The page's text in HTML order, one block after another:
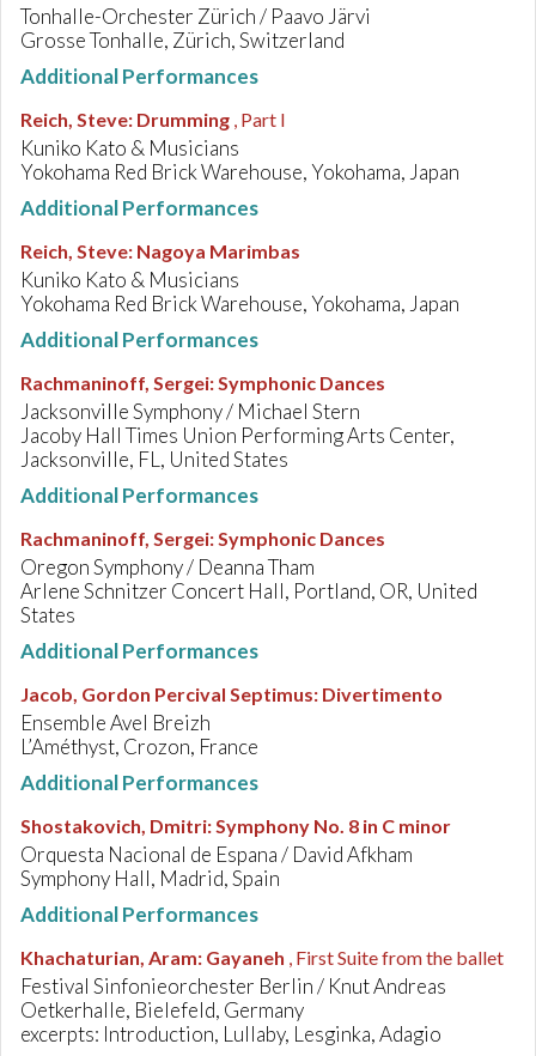
Tonhalle-Orchester Zürich / Paavo Järvi
Grosse Tonhalle, Zürich, Switzerland
Additional Performances
Reich, Steve: Drumming , Part I
Kuniko Kato & Musicians
Yokohama Red Brick Warehouse, Yokohama, Japan
Additional Performances
Reich, Steve: Nagoya Marimbas
Kuniko Kato & Musicians
Yokohama Red Brick Warehouse, Yokohama, Japan
Additional Performances
Rachmaninoff, Sergei:Symphonic Dances
Jacksonville Symphony / Michael Stern
Jacoby Hall Times Union Performing Arts Center,
Jacksonville, FL, United States
Additional Performances
Rachmaninoff, Sergei:Symphonic Dances
Oregon Symphony / Deanna Tham
Arlene Schnitzer Concert Hall, Portland, OR, United
States
Additional Performances
Jacob, Gordon Percival Septimus: Divertimento
Ensemble Avel Breizh
L’Améthyst, Crozon, France
Additional Performances
Shostakovich, Dmitri:Symphony No. 8 in C minor
Orquesta Nacional de Espana / David Afkham
Symphony Hall, Madrid, Spain
Additional Performances
Khachaturian, Aram: Gayaneh , First Suite from the ballet
Festival Sinfonieorchester Berlin / Knut Andreas
Oetkerhalle, Bielefeld, Germany
excerpts: Introduction, Lullaby, Lesginka, Adagio